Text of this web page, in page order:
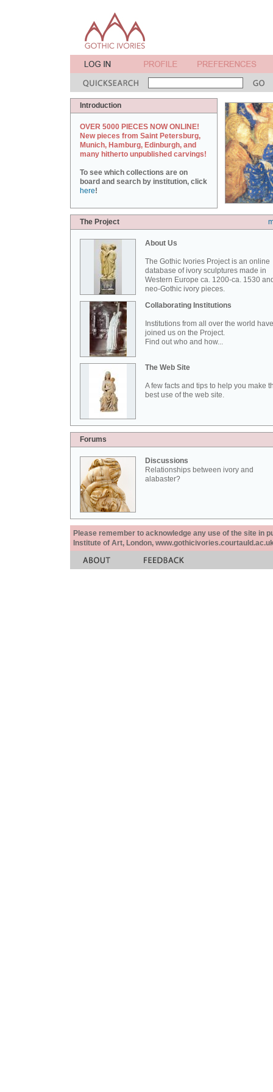
Introduction
OVER 5000 PIECES NOW ONLINE!
New pieces from Saint Petersburg,
Munich, Hamburg, Edinburgh, and
many hitherto unpublished carvings!
To see which collections are on
board and search by institution, click
here!
The Project
About Us
The Gothic Ivories Project is an online
database of ivory sculptures made in
Western Europe ca. 1200-ca. 1530
neo-Gothic ivory pieces.
Collaborating Institutions
Institutions from all over the world have
joined us on the Project.
Find out who and how...
The Web Site
A few facts and tips to help you make
best use of the web site.
Forums
Discussions
Relationships between ivory and
alabaster?
Please remember to acknowledge any use of the site in
Institute of Art, London,